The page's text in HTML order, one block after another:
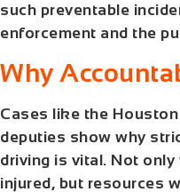
such preventable
enforcement and the
Why
Cases like the
deputies show why
driving is vital. Not
injured, but resources